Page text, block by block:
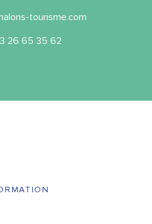
tourisme.com
26 65 35 62